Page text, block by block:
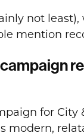
not least),
mention
for City
modern,